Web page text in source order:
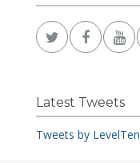
Latest Tweets
Tweets by LevelTen